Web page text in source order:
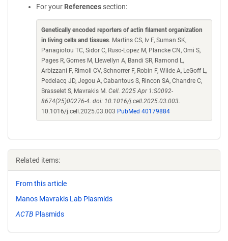
For your References section:
Genetically encoded reporters of actin filament organization
in living cells and tissues. Martins CS, Iv F, Suman SK,
Panagiotou TC, Sidor C, Ruso-Lopez M, Plancke CN, Omi S,
Pages R, Gomes M, Llewellyn A, Bandi SR, Ramond L,
Arbizzani F, Rimoli CV, Schnorrer F, Robin F, Wilde A, LeGoff L,
Pedelacq JD, Jegou A, Cabantous S, Rincon SA, Chandre C,
Brasselet S, Mavrakis M. Cell. 2025 Apr 1:S0092-
8674(25)00276-4. doi: 10.1016/j.cell.2025.03.003.
10.1016/j.cell.2025.03.003 PubMed 40179884
Related items:
From this article
Manos Mavrakis Lab Plasmids
ACTB Plasmids